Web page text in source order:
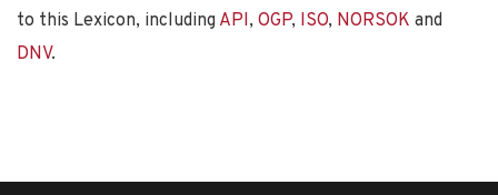
to this Lexicon, including API, OGP, ISO, NORSOK and
DNV.